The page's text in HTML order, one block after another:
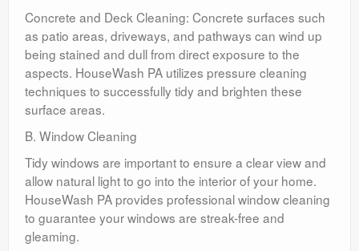
Concrete and Deck Cleaning: Concrete surfaces such
as patio areas, driveways, and pathways can wind up
being stained and dull from direct exposure to the
aspects. HouseWash PA utilizes pressure cleaning
techniques to successfully tidy and brighten these
surface areas.
B. Window Cleaning
Tidy windows are important to ensure a clear view and
allow natural light to go into the interior of your home.
HouseWash PA provides professional window cleaning
to guarantee your windows are streak-free and
gleaming.